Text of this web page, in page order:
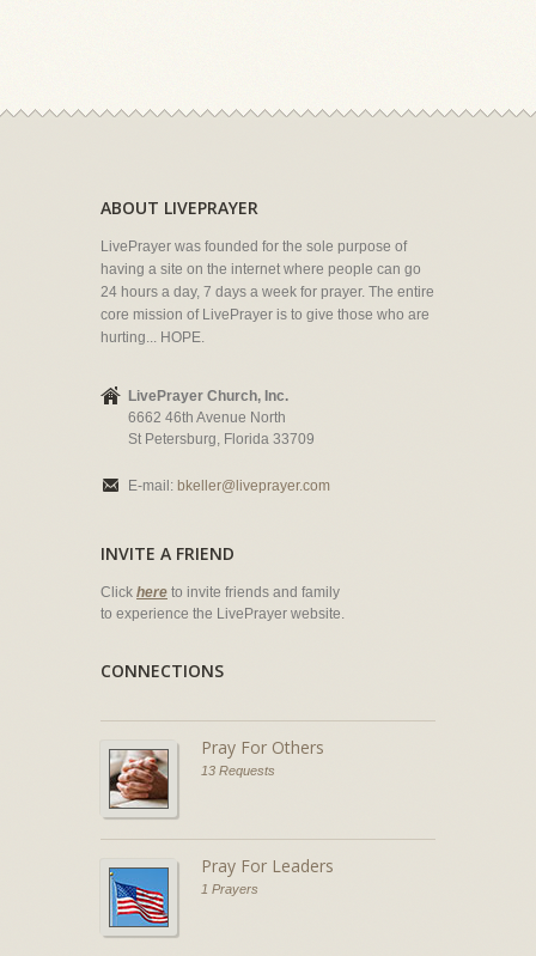
ABOUT LIVEPRAYER
LivePrayer was founded for the sole purpose of
having a site on the internet where people can go
24 hours a day, 7 days a week for prayer. The entire
core mission of LivePrayer is to give those who are
hurting... HOPE.
LivePrayer Church, Inc.
6662 46th Avenue North
St Petersburg, Florida 33709
E-mail: bkeller@liveprayer.com
INVITE A FRIEND
Click here to invite friends and family
to experience the LivePrayer website.
CONNECTIONS
Pray For Others
13 Requests
Pray For Leaders
1 Prayers